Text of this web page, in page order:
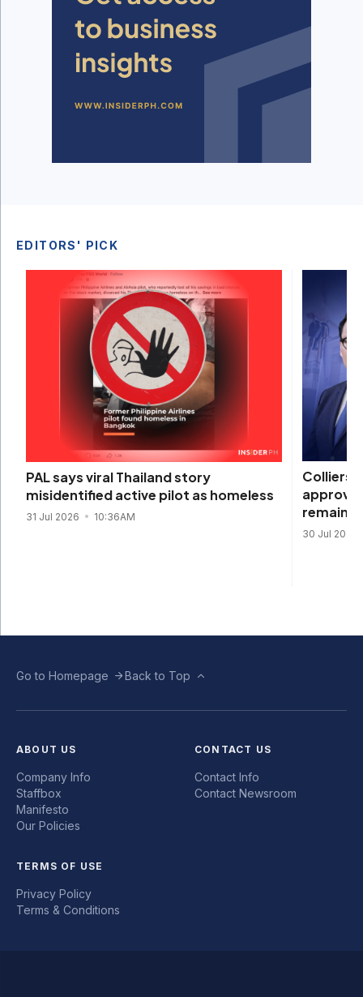
EDITORS' PICK
PAL says viral Thailand story
misidentified active pilot as homeless
31 Jul 2026 10:36AM
Colliers
remain
30 Jul 2026
Go to Homepage Back to Top
ABOUT US
Company Info
Staffbox
Manifesto
Our Policies
CONTACT US
Contact Info
Contact Newsroom
TERMS OF USE
Privacy Policy
Terms & Conditions